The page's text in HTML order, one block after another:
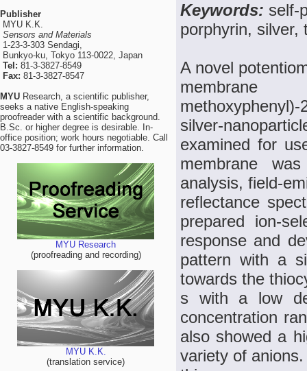
Publisher
MYU K.K.
Sensors and Materials
1-23-3-303 Sendagi,
Bunkyo-ku, Tokyo 113-0022, Japan
Tel: 81-3-3827-8549
Fax: 81-3-3827-8547
MYU Research, a scientific publisher,
seeks a native English-speaking
proofreader with a scientific background.
B.Sc. or higher degree is desirable. In-
office position; work hours negotiable. Call
03-3827-8549 for further information.
MYU Research
(proofreading and recording)
MYU K.K.
(translation service)
Keywords: self-
porphyrin, silver,
A novel
membrane
silver-
examined for
membrane
analysis, field-
reflectance
prepared ion-
response and
pattern with a
towards the
s with a low
concentration
also showed a
variety of